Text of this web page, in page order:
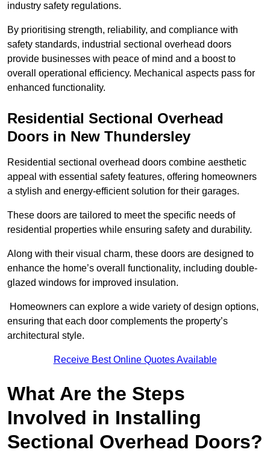
industry safety regulations.
By prioritising strength, reliability, and compliance with
safety standards, industrial sectional overhead doors
provide businesses with peace of mind and a boost to
overall operational efficiency. Mechanical aspects pass for
enhanced functionality.
Residential Sectional Overhead
Doors in New Thundersley
Residential sectional overhead doors combine aesthetic
appeal with essential safety features, offering homeowners
a stylish and energy-efficient solution for their garages.
These doors are tailored to meet the specific needs of
residential properties while ensuring safety and durability.
Along with their visual charm, these doors are designed to
enhance the home’s overall functionality, including double-
glazed windows for improved insulation.
Homeowners can explore a wide variety of design options,
ensuring that each door complements the property’s
architectural style.
Receive Best Online Quotes Available
What Are the Steps
Involved in Installing
Sectional Overhead Doors?